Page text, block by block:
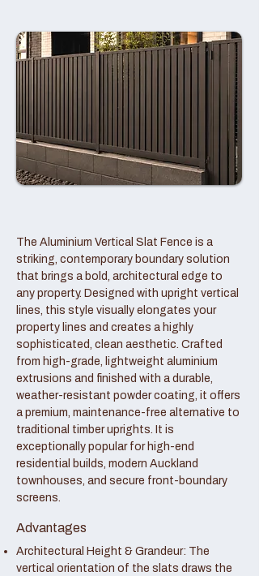
The Aluminium Vertical Slat Fence is a
striking, contemporary boundary solution
that brings a bold, architectural edge to
any property. Designed with upright vertical
lines, this style visually elongates your
property lines and creates a highly
sophisticated, clean aesthetic. Crafted
from high-grade, lightweight aluminium
extrusions and finished with a durable,
weather-resistant powder coating, it offers
a premium, maintenance-free alternative to
traditional timber uprights. It is
exceptionally popular for high-end
residential builds, modern Auckland
townhouses, and secure front-boundary
screens.
Advantages
Architectural Height & Grandeur: The
vertical orientation of the slats draws the